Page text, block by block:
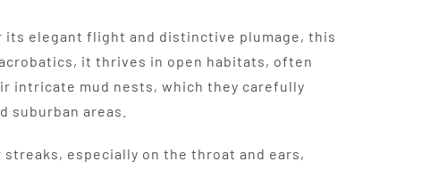
its elegant flight and distinctive plumage, this
it thrives in open habitats, often
intricate mud nests, which they carefully
areas.
especially on the throat and ears,